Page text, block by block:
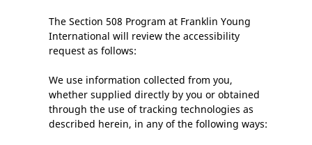
The Section 508 Program at Franklin Young
International will review the accessibility
request as follows:
We use information collected from you,
whether supplied directly by you or obtained
through the use of tracking technologies as
described herein, in any of the following ways: